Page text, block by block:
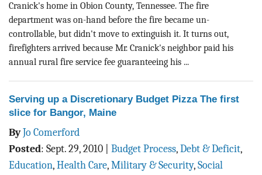
Cranick's home in Obion County, Tennessee. The fire
department was on-hand before the fire became un-
controllable, but didn't move to extinguish it. It turns out,
firefighters arrived because Mr. Cranick's neighbor paid his
annual rural fire service fee guaranteeing his ...
Serving up a Discretionary Budget Pizza The first
slice for Bangor, Maine
ByJo Comerford
Posted: Sept. 29, 2010 Budget Process, Debt & Deficit,
Education, Health Care, Military & Security, Social